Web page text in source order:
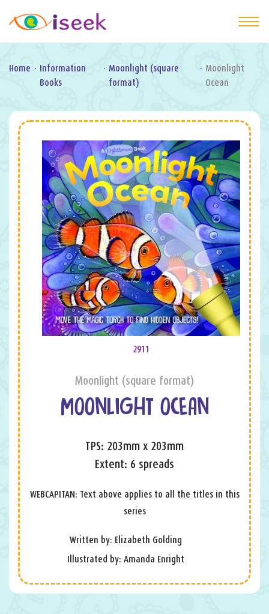
Home · Information
Books
· Moonlight (square
format)
· Moonlight
Ocean
2911
Moonlight (square format)
MOONLIGHT OCEAN
TPS: 203mm x 203mm
Extent: 6 spreads
WEBCAPITAN: Text above applies to all the titles in this
series
Written by: Elizabeth Golding
Illustrated by: Amanda Enright